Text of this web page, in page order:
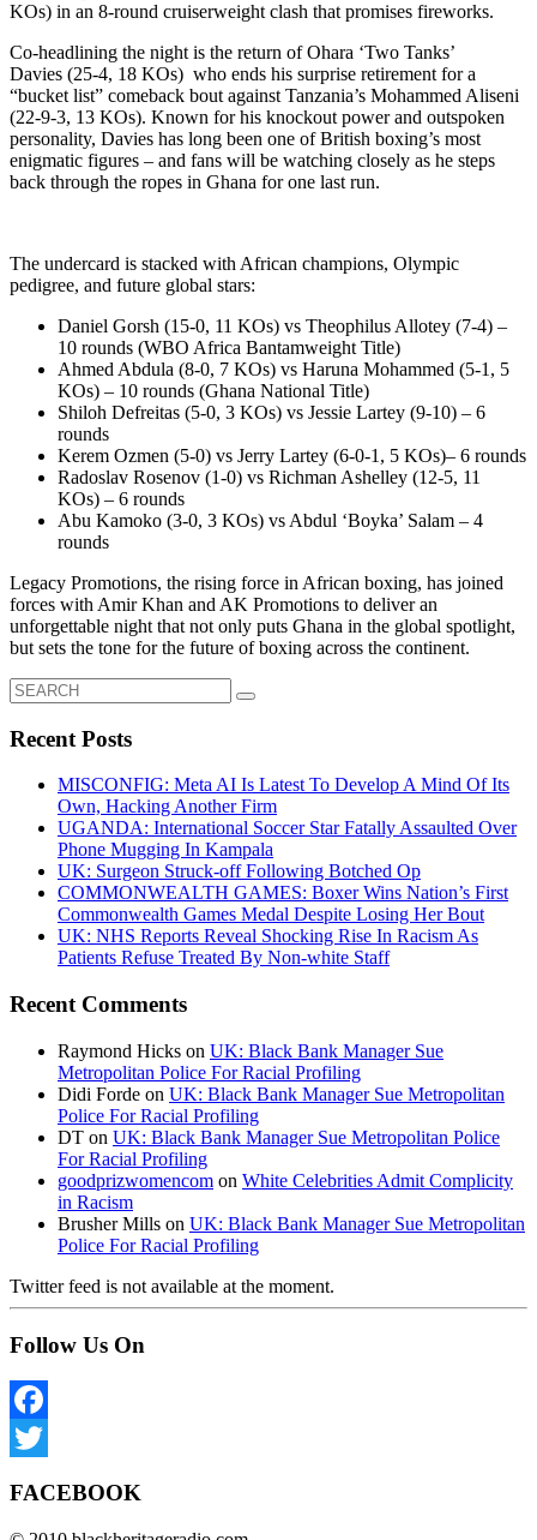
KOs) in an 8-round cruiserweight clash that promises fireworks.
Co-headlining the night is the return of Ohara ‘Two Tanks’
Davies (25-4, 18 KOs) who ends his surprise retirement for a
“bucket list” comeback bout against Tanzania’s Mohammed Aliseni
(22-9-3, 13 KOs). Known for his knockout power and outspoken
personality, Davies has long been one of British boxing’s most
enigmatic figures – and fans will be watching closely as he steps
back through the ropes in Ghana for one last run.
The undercard is stacked with African champions, Olympic
pedigree, and future global stars:
Daniel Gorsh (15-0, 11 KOs) vs Theophilus Allotey (7-4) –
10 rounds (WBO Africa Bantamweight Title)
Ahmed Abdula (8-0, 7 KOs) vs Haruna Mohammed (5-1, 5
KOs) – 10 rounds (Ghana National Title)
Shiloh Defreitas (5-0, 3 KOs) vs Jessie Lartey (9-10) – 6
rounds
Kerem Ozmen (5-0) vs Jerry Lartey (6-0-1, 5 KOs)– 6 rounds
Radoslav Rosenov (1-0) vs Richman Ashelley (12-5, 11
KOs) – 6 rounds
Abu Kamoko (3-0, 3 KOs) vs Abdul ‘Boyka’ Salam – 4
rounds
Legacy Promotions, the rising force in African boxing, has joined
forces with Amir Khan and AK Promotions to deliver an
unforgettable night that not only puts Ghana in the global spotlight,
but sets the tone for the future of boxing across the continent.
Search
for:
Recent Posts
MISCONFIG: Meta AI Is Latest To Develop A Mind Of Its
Own, Hacking Another Firm
UGANDA: International Soccer Star Fatally Assaulted Over
Phone Mugging In Kampala
UK: Surgeon Struck-off Following Botched Op
COMMONWEALTH GAMES: Boxer Wins Nation’s First
Commonwealth Games Medal Despite Losing Her Bout
UK: NHS Reports Reveal Shocking Rise In Racism As
Patients Refuse Treated By Non-white Staff
Recent Comments
Raymond Hicks on UK: Black Bank Manager Sue
Metropolitan Police For Racial Profiling
Didi Forde on UK: Black Bank Manager Sue Metropolitan
Police For Racial Profiling
DT on UK: Black Bank Manager Sue Metropolitan Police
For Racial Profiling
goodprizwomencom on White Celebrities Admit Complicity
in Racism
Brusher Mills on UK: Black Bank Manager Sue Metropolitan
Police For Racial Profiling
Twitter feed is not available at the moment.
Follow Us On
Facebook
FACEBOOK